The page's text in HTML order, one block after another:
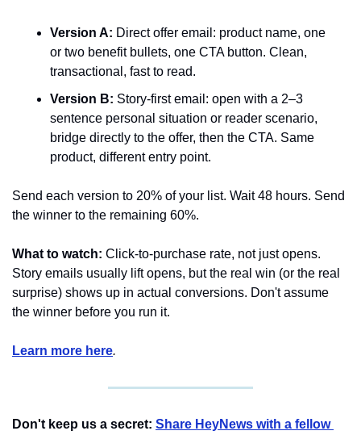
Version A: Direct offer email: product name, one
or two benefit bullets, one CTA button. Clean,
transactional, fast to read.
Version B: Story-first email: open with a 2–3
sentence personal situation or reader scenario,
bridge directly to the offer, then the CTA. Same
product, different entry point.
Send each version to 20% of your list. Wait 48 hours. Send
the winner to the remaining 60%.
What to watch: Click-to-purchase rate, not just opens.
Story emails usually lift opens, but the real win (or the real
surprise) shows up in actual conversions. Don't assume
the winner before you run it.
Learn more here.
Don't keep us a secret: Share HeyNews with a fellow